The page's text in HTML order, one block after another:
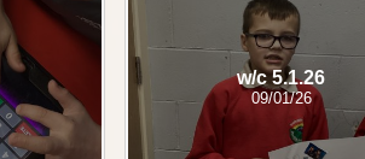
w/c 5.1.26
09/01/26